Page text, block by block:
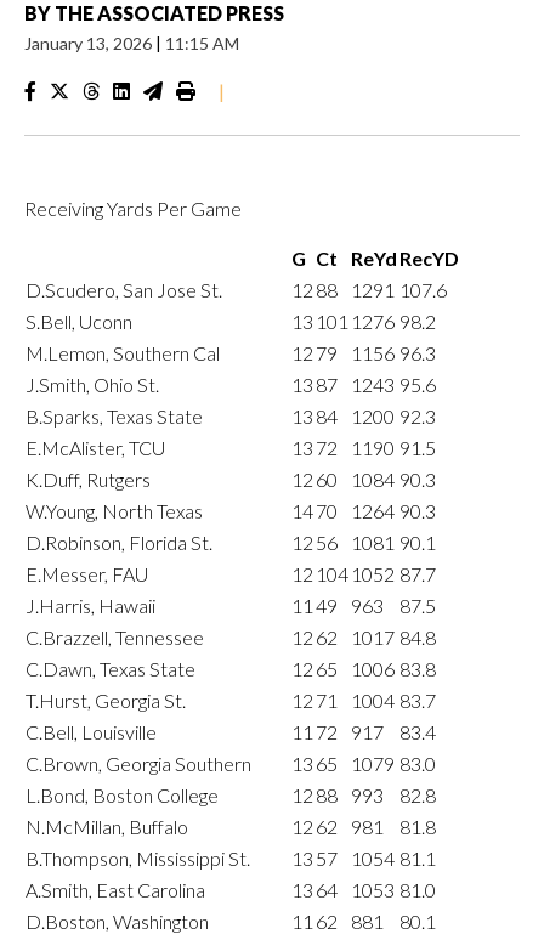
BY THE ASSOCIATED PRESS
January 13, 2026 | 11:15 AM
|
Receiving Yards Per Game
G Ct ReYd RecYD
D.Scudero, San Jose St.
12 88 1291 107.6
S.Bell, Uconn
13 101 1276 98.2
M.Lemon, Southern Cal
12 79 1156 96.3
J.Smith, Ohio St.
13 87 1243 95.6
B.Sparks, Texas State
13 84 1200 92.3
E.McAlister, TCU
13 72 1190 91.5
K.Duff, Rutgers
12 60 1084 90.3
W.Young, North Texas
1470 1264 90.3
D.Robinson, Florida St.
12 56 1081 90.1
E.Messer, FAU
12 104 1052 87.7
J.Harris, Hawaii
11 49 963
87.5
C.Brazzell, Tennessee
12 62 1017 84.8
C.Dawn, Texas State
12 65 1006 83.8
T.Hurst, Georgia St.
12 71 1004 83.7
C.Bell, Louisville
11 72 917
83.4
C.Brown, Georgia Southern
13 65 1079 83.0
L.Bond, Boston College
12 88 993
82.8
N.McMillan, Buffalo
12 62 981
81.8
B.Thompson, Mississippi St.
13 57 1054 81.1
A.Smith, East Carolina
13 64 1053 81.0
D.Boston, Washington
11 62 881
80.1